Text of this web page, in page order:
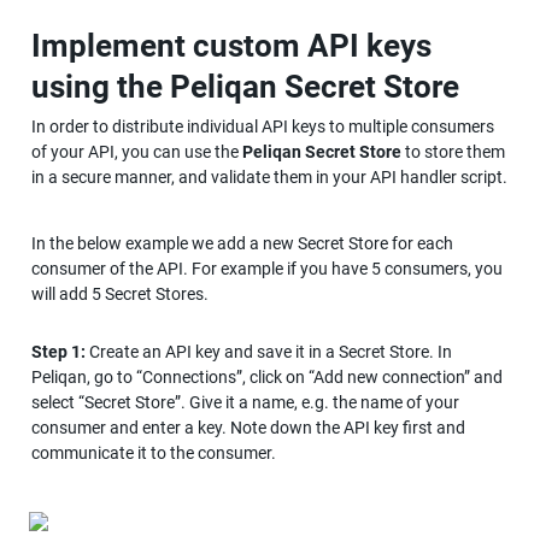
Implement custom API keys
using the Peliqan Secret Store
In order to distribute individual API keys to multiple consumers
of your API, you can use the Peliqan Secret Store to store them
In the below example we add a new Secret Store for each
consumer of the API. For example if you have 5 consumers, you
will add 5 Secret Stores.
Step 1: Create an API key and save it in a Secret Store. In
Peliqan, go to “Connections”, click on “Add new connection” and
select “Secret Store”. Give it a name, e.g. the name of your
consumer and enter a key. Note down the API key first and
communicate it to the consumer.